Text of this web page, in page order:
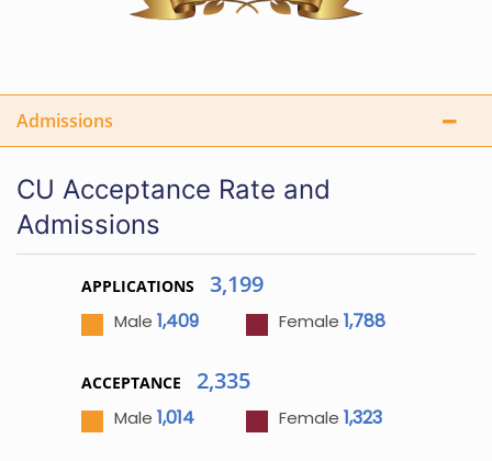
Admissions
CU Acceptance Rate and
Admissions
APPLICATIONS 3,199
Male 1,409 Female 1,788
ACCEPTANCE 2,335
Male 1,014 Female 1,323